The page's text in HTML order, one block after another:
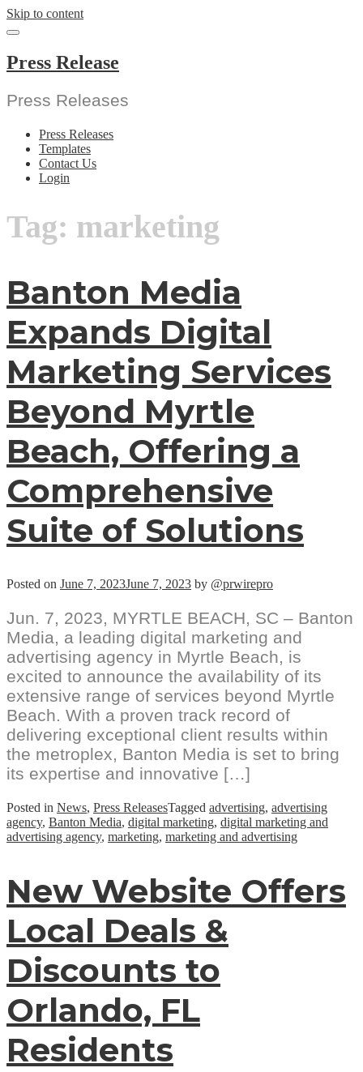
Skip to content
Press Release
Press Releases
Press Releases
Templates
Contact Us
Login
Tag: marketing
Banton Media
Expands Digital
Marketing Services
Beyond Myrtle
Beach, Offering a
Comprehensive
Suite of Solutions
Posted on June 7, 2023June 7, 2023 by @prwirepro
Jun. 7, 2023, MYRTLE BEACH, SC – Banton
Media, a leading digital marketing and
advertising agency in Myrtle Beach, is
excited to announce the availability of its
extensive range of services beyond Myrtle
Beach. With a proven track record of
delivering exceptional client results within
the metroplex, Banton Media is set to bring
its expertise and innovative […]
Posted in News, Press ReleasesTagged advertising, advertising
agency, Banton Media, digital marketing, digital marketing and
advertising agency, marketing, marketing and advertising
New Website Offers
Local Deals &
Discounts to
Orlando, FL
Residents